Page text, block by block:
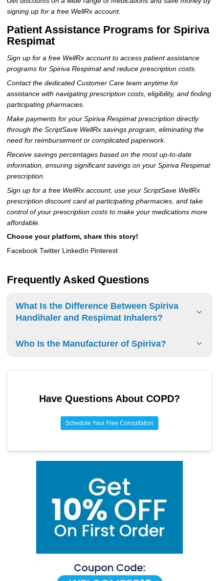
signing up for a free WellRx account.
Patient Assistance Programs for Spiriva
Respimat
Sign up for a free WellRx account to access patient assistance
programs for Spiriva Respimat and reduce prescription costs.
Contact the dedicated Customer Care team anytime for
assistance with navigating prescription costs, eligibility, and finding
participating pharmacies.
Make payments for your Spiriva Respimat prescription directly
through the ScriptSave WellRx savings program, eliminating the
need for reimbursement or complicated paperwork.
Receive savings percentages based on the most up-to-date
information, ensuring significant savings on your Spiriva Respimat
prescription.
Sign up for a free WellRx account, use your ScriptSave WellRx
prescription discount card at participating pharmacies, and take
control of your prescription costs to make your medications more
affordable.
Choose your platform, share this story!
Facebook Twitter LinkedIn Pinterest
Frequently Asked Questions
What Is the Difference Between Spiriva
Handihaler and Respimat Inhalers?
The Spiriva Handihaler Respimat inhalers are two
different types of inhalers used to treat
asprayinhaler. The Handihaler
Who Is the Manufacturer of Spiriva?
Have Questions About COPD?
Schedule Your Free Consultation